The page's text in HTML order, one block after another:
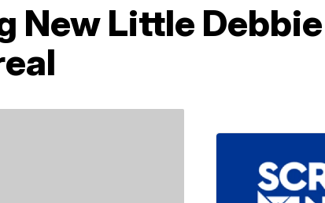
New Little Debbie